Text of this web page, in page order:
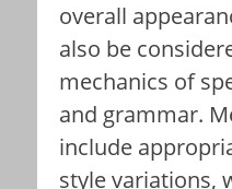
overall
also be
mechanics of
and grammar.
include
style variations,